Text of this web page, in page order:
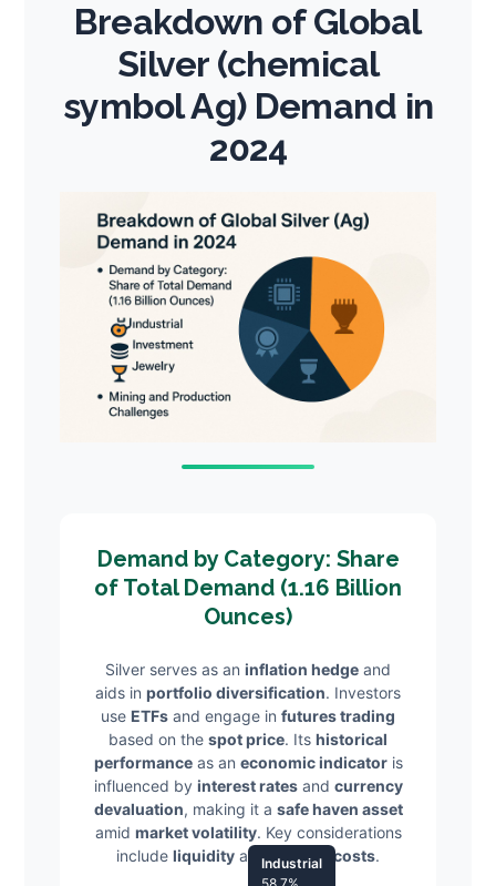
Breakdown of Global
Silver (chemical
symbol Ag) Demand in
2024
Demand by Category: Share
of Total Demand (1.16 Billion
Ounces)
Silver serves as an inflation hedge and
aids in portfolio diversification. Investors
use ETFs and engage in futures trading
based on the spot price. Its historical
performanceas an economic indicatoris
influenced by interest ratesand currency
devaluation, making it a safe haven asset
amid market volatility. Key considerations
include liquidity andstorage costs.
Industrial